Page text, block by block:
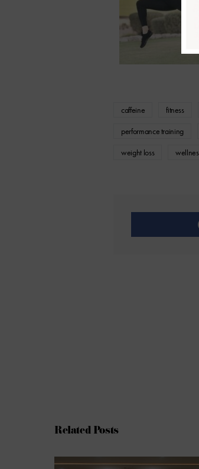
caffeine fitness
performance training
weight loss
Related Posts